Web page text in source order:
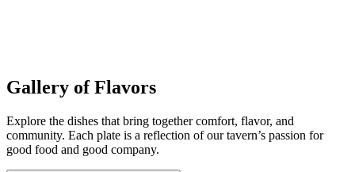
Gallery of Flavors
Explore the dishes that bring together comfort, flavor, and
community. Each plate is a reflection of our tavern’s passion for
good food and good company.